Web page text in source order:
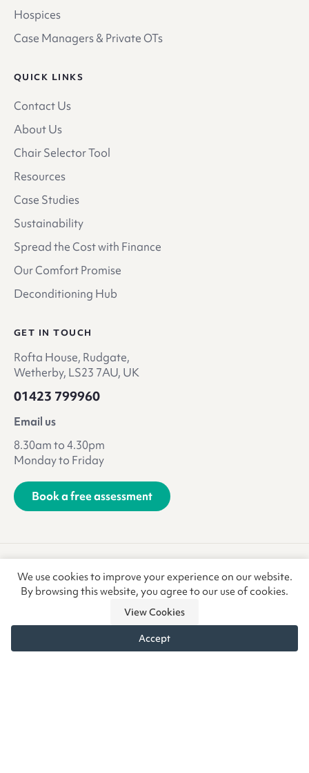
Hospices
Case Managers & Private OTs
QUICK LINKS
Contact Us
About Us
Chair Selector Tool
Resources
Case Studies
Sustainability
Spread the Cost with Finance
Our Comfort Promise
Deconditioning Hub
GET IN TOUCH
Rofta House, Rudgate,
Wetherby, LS23 7AU, UK
01423 799960
Email us
8.30am to 4.30pm
Monday to Friday
Book a free assessment
Terms & Conditions
Privacy Policy
Anti-Slavery & Trafficking
Refunds & Returns CSR
We use cookies to improve your experience on our website.
By browsing this website, you agree to our use of cookies.
View Cookies
Accept